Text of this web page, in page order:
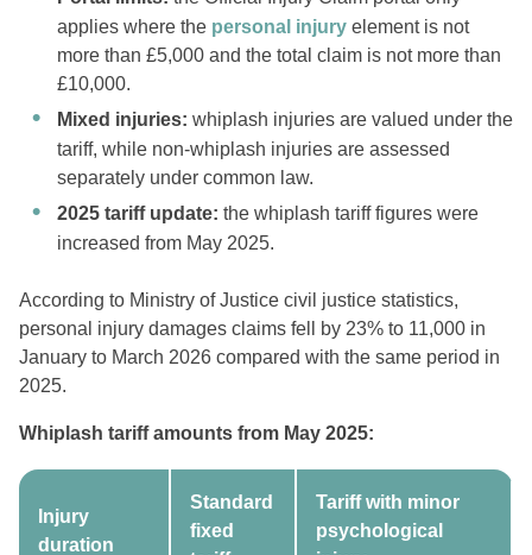
applies where the personal injury element is not
more than £5,000 and the total claim is not more than
£10,000.
Mixed injuries: whiplash injuries are valued under the
tariff, while non-whiplash injuries are assessed
separately under common law.
2025 tariff update: the whiplash tariff figures were
increased from May 2025.
According to Ministry of Justice civil justice statistics,
personal injury damages claims fell by 23% to 11,000 in
January to March 2026 compared with the same period in
2025.
Whiplash tariff amounts from May 2025:
Injury
duration
Standard
fixed
Tariff with minor
psychological